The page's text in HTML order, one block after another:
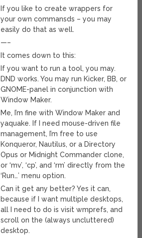
If you like to create wrappers for
your own commansds – you may
easily do that as well.
—–
It comes down to this:
If you want to run a tool, you may.
DND works. You may run Kicker, BB, or
GNOME-panel in conjunction with
Window Maker.
Me, I’m fine with Window Maker and
yaquake. If I need mouse-driven file
management, I’m free to use
Konqueror, Nautilus, or a Directory
Opus or Midnight Commander clone,
or ‘mv’, ‘cp’, and ‘rm’ directly from the
‘Run…’ menu option.
Can it get any better? Yes it can,
because if I want multiple desktops,
all I need to do is visit wmprefs, and
scroll on the (always uncluttered)
desktop.